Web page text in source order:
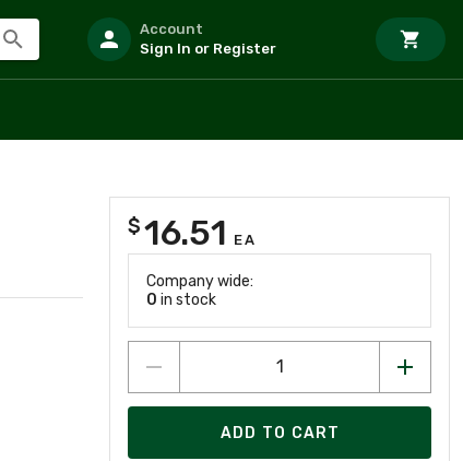
Account
Sign In or Register
$16.51 EA
Company wide:
0 in stock
ADD TO CART